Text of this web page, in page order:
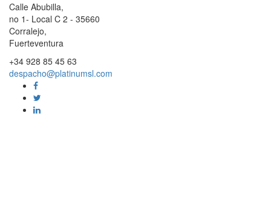
Calle Abubilla,
no 1- Local C 2 - 35660
Corralejo,
Fuerteventura
+34 928 85 45 63
despacho@platinumsl.com